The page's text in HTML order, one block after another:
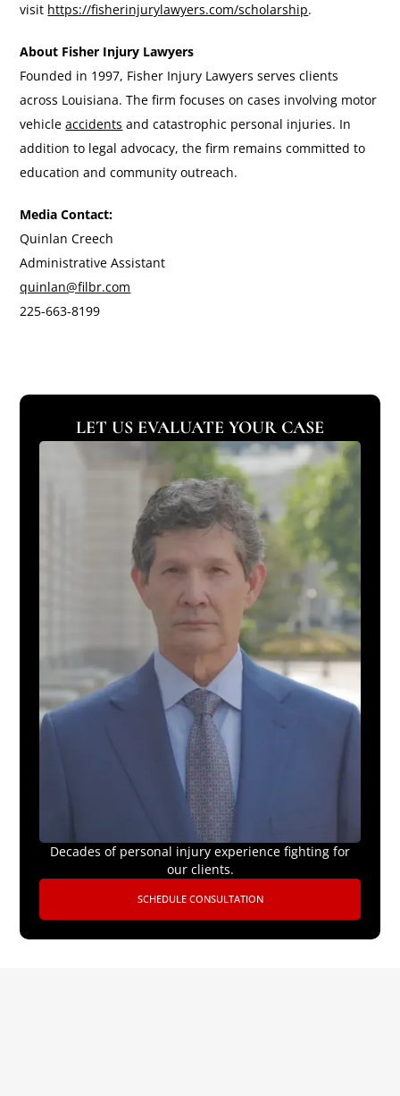
visit https://fisherinjurylawyers.com/scholarship.
About Fisher Injury Lawyers
Founded in 1997, Fisher Injury Lawyers serves clients
across Louisiana. The firm focuses on cases involving motor
vehicleaccidents and catastrophic personal injuries. In
addition to legal advocacy, the firm remains committed to
education and community outreach.
Media Contact:
Quinlan Creech
Administrative Assistant
quinlan@filbr.com
225-663-8199
LET US EVALUATE YOUR CASE
Decades of personal injury experience fighting for
our clients.
SCHEDULE CONSULTATION